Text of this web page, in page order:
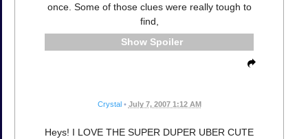
once. Some of those clues were really tough to
find,
Spoiler
Crystal • July 7, 2007 1:12 AM
Heys! I LOVE THE SUPER DUPER UBER CUTE